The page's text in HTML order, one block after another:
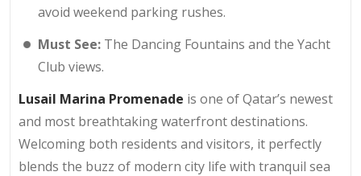
avoid weekend parking rushes.
Must See: The Dancing Fountains and the Yacht
Club views.
Lusail Marina Promenade is one of Qatar’s newest
and most breathtaking waterfront destinations.
Welcoming both residents and visitors, it perfectly
blends the buzz of modern city life with tranquil sea